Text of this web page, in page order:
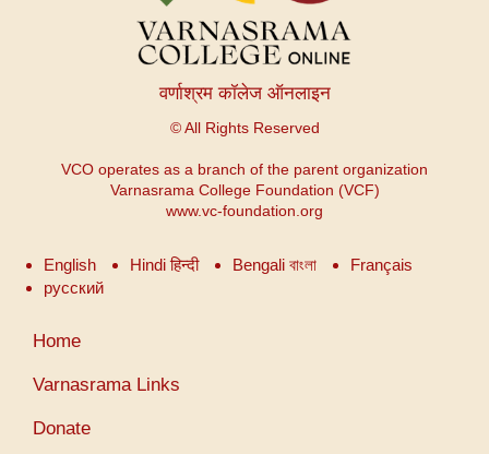
वर्णाश्रम कॉलेज ऑनलाइन
© All Rights Reserved
VCO operates as a branch of the parent organization
Varnasrama College Foundation (VCF)
www.vc-foundation.org
English Hindi हिन्दी Bengali বাংলা
Français
русский
User
menu
Home
Varnasrama Links
Donate